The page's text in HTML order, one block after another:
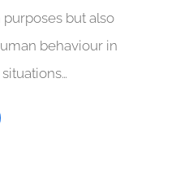
but also
behaviour in